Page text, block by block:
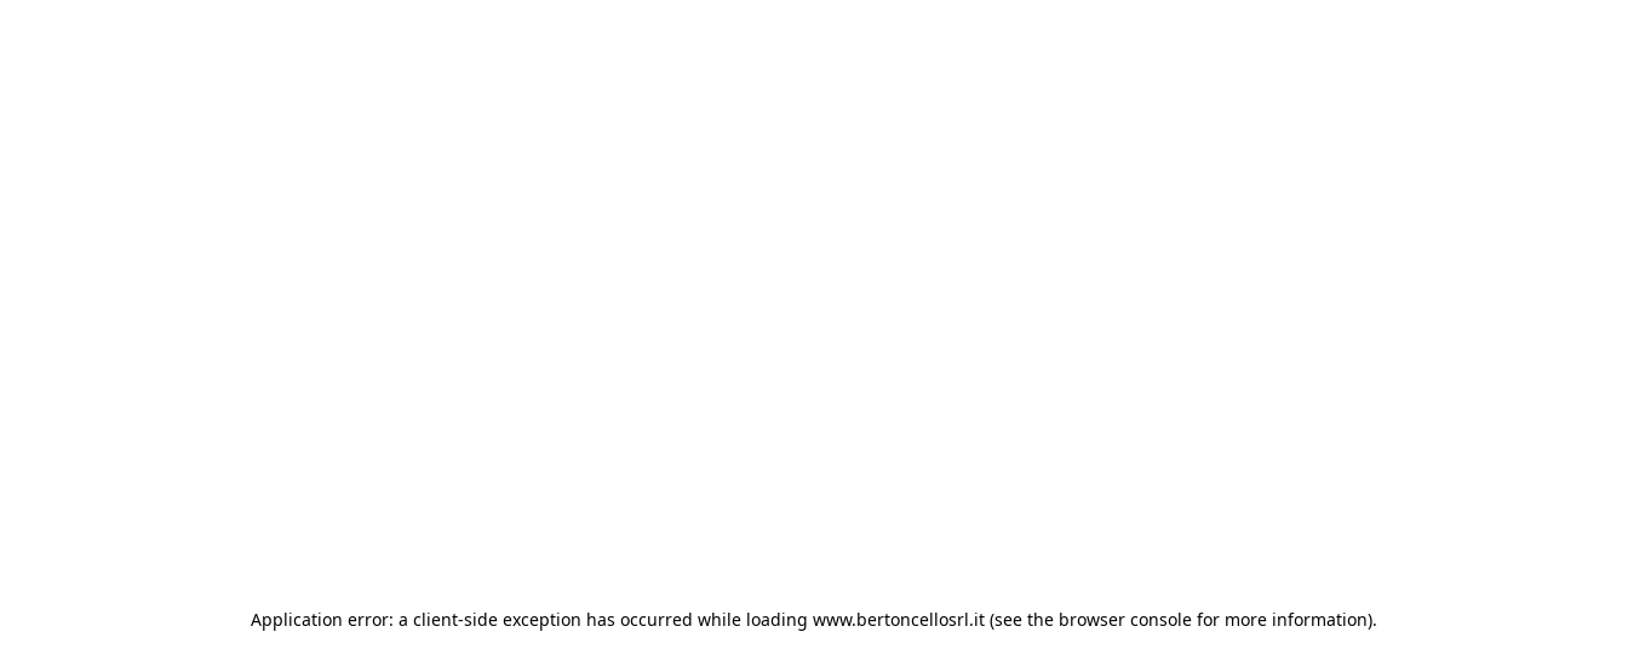
Application error: a client-side exception has occurred while loading www.bertoncellosrl.it (see the browser console for more information).